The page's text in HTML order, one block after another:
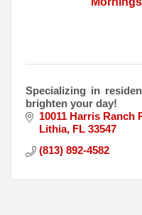
Specializing in
brighten your day!
10011 Harris Ranch
Lithia FL 33547
(813) 892-4582